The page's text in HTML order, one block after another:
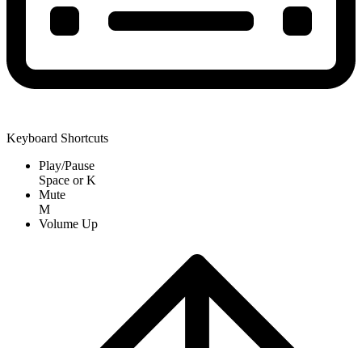
Keyboard Shortcuts
Play/Pause
Space orK
Mute
M
Volume Up